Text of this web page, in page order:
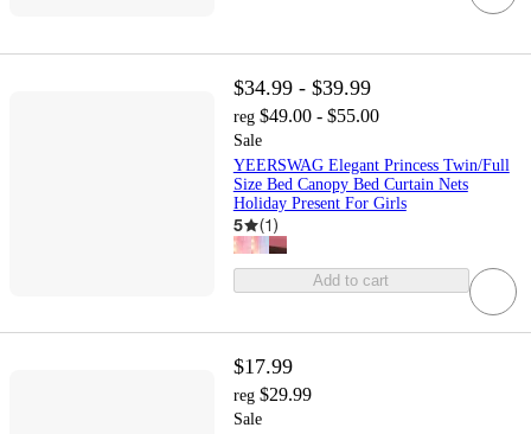
$34.99 - $39.99
reg $49.00 - $55.00
Sale
YEERSWAG Elegant Princess Twin/Full
Size Bed Canopy Bed Curtain Nets
Holiday Present For Girls
5 (1)
Add to cart
$17.99
reg $29.99
Sale